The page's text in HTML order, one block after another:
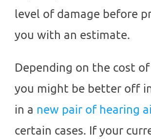
level of damage before
you with an estimate.
Depending on the cost
you might be better off
in a new pair of hearing
certain cases. If your